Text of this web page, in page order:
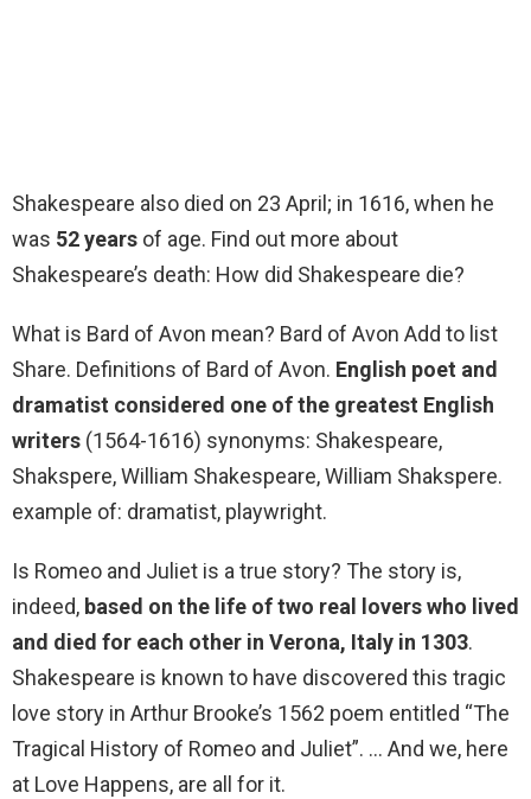
Shakespeare also died on 23 April; in 1616, when he
was 52 years of age. Find out more about
Shakespeare’s death: How did Shakespeare die?
What is Bard of Avon mean? Bard of Avon Add to list
Share. Definitions of Bard of Avon. English poet and
dramatist considered one of the greatest English
writers (1564-1616) synonyms: Shakespeare,
Shakspere, William Shakespeare, William Shakspere.
example of: dramatist, playwright.
Is Romeo and Juliet is a true story? The story is,
indeed, based on the life of two real lovers who lived
and died for each other in Verona, Italy in 1303.
Shakespeare is known to have discovered this tragic
love story in Arthur Brooke’s 1562 poem entitled “The
Tragical History of Romeo and Juliet”. … And we, here
at Love Happens, are all for it.